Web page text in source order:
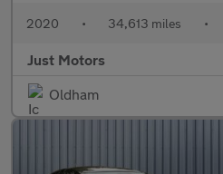
2020 • 34,613 miles •
Just Motors
Oldham